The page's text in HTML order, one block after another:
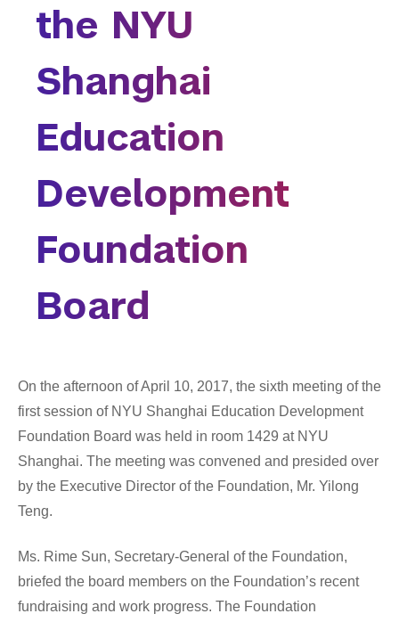
Graduate School of Arts and Science
Institute of Fine Arts
Leonard N. Stern School of Business
Liberal Studies Program
Robert F. Wagner Graduate School
School of Law
School of Professional Studies
Silver School of Social Work
Tandon School of Engineering
the NYU
Shanghai
Education
Development
Foundation
Board
On the afternoon of April 10, 2017, the sixth meeting of the
first session of NYU Shanghai Education Development
Foundation Board was held in room 1429 at NYU
Shanghai. The meeting was convened and presided over
Teng.
Ms. Rime Sun, Secretary-General of the Foundation,
briefed the board members on the Foundation’s recent
fundraising and work progress. The Foundation